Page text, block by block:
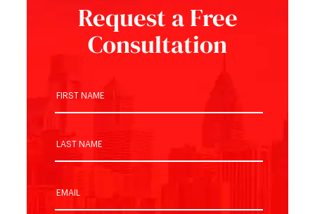
Request a Free
Consultation